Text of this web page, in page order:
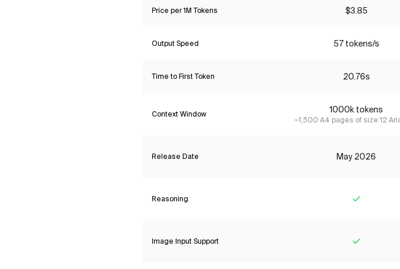
Price per 1M Tokens $3.85
Output Speed 57 tokens/s
Time to First Token 20.76s
Context Window 1000k tokens
~1,500 A4 pages of size 12
Release Date May 2026
Reasoning
Image Input Support